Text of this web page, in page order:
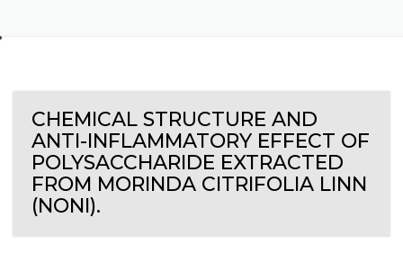
CHEMICAL STRUCTURE AND
ANTI-INFLAMMATORY EFFECT OF
POLYSACCHARIDE EXTRACTED
FROM MORINDA CITRIFOLIA LINN
(NONI).